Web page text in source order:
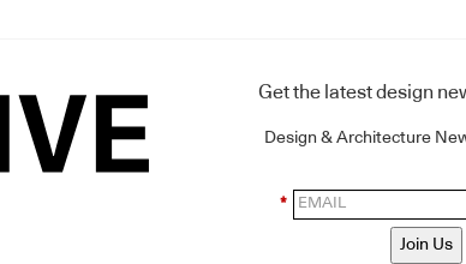
Get the latest design
Design & Architecture
*
Join Us